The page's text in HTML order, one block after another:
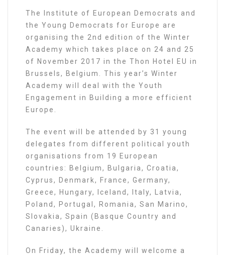
The Institute of European Democrats and
the Young Democrats for Europe are
organising the 2nd edition of the Winter
Academy which takes place on 24 and 25
of November 2017 in the Thon Hotel EU in
Brussels, Belgium. This year’s Winter
Academy will deal with the Youth
Engagement in Building a more efficient
Europe.
The event will be attended by 31 young
delegates from different political youth
organisations from 19 European
countries: Belgium, Bulgaria, Croatia,
Cyprus, Denmark, France, Germany,
Greece, Hungary, Iceland, Italy, Latvia,
Poland, Portugal, Romania, San Marino,
Slovakia, Spain (Basque Country and
Canaries), Ukraine.
On Friday, the Academy will welcome a